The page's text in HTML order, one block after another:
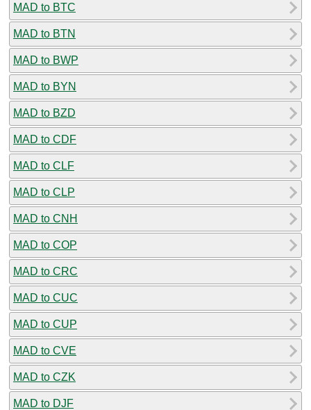
MAD to BTC
MAD to BTN
MAD to BWP
MAD to BYN
MAD to BZD
MAD to CDF
MAD to CLF
MAD to CLP
MAD to CNH
MAD to COP
MAD to CRC
MAD to CUC
MAD to CUP
MAD to CVE
MAD to CZK
MAD to DJF